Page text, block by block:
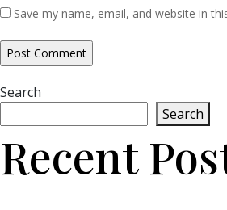
Save my name, email, and website in
Search
Search
Recent